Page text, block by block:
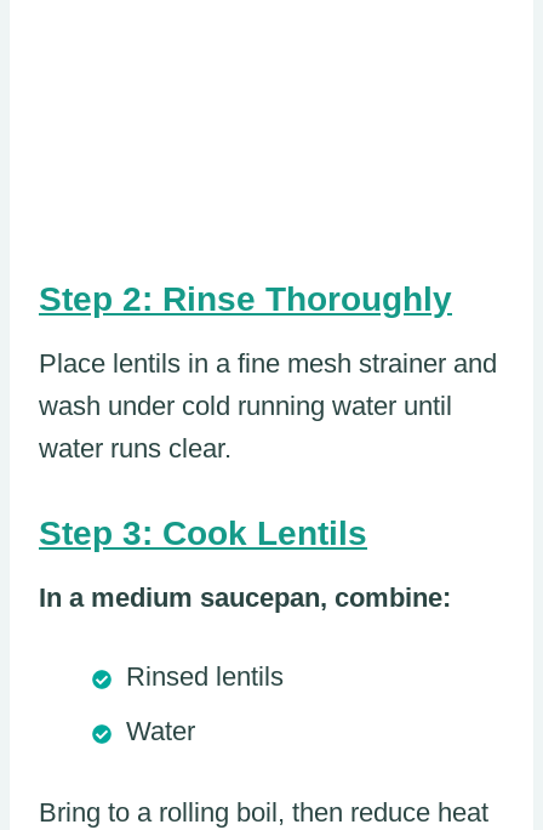
Step 2: Rinse Thoroughly
Place lentils in a fine mesh strainer and
wash under cold running water until
water runs clear.
Step 3: Cook Lentils
In a medium saucepan, combine:
Rinsed lentils
Water
Bring to a rolling boil, then reduce heat